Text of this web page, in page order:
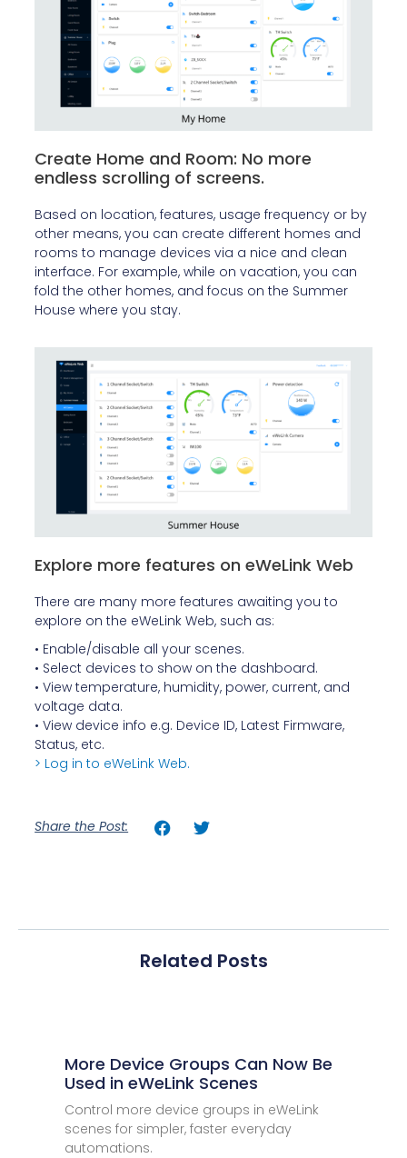
Create Home and Room: No more
endless scrolling of screens.
Based on location, features, usage frequency or by
other means, you can create different homes and
rooms to manage devices via a nice and clean
interface. For example, while on vacation, you can
fold the other homes, and focus on the Summer
House where you stay.
Explore more features on eWeLink Web
There are many more features awaiting you to
explore on the eWeLink Web, such as:
• Enable/disable all your scenes.
• Select devices to show on the dashboard.
• View temperature, humidity, power, current, and
voltage data.
• View device info e.g. Device ID, Latest Firmware,
Status, etc.
> Log in to eWeLink Web.
Share the Post:
Related Posts
More Device Groups Can Now Be
Used in eWeLink Scenes
Control more device groups in eWeLink
scenes for simpler, faster everyday
automations.